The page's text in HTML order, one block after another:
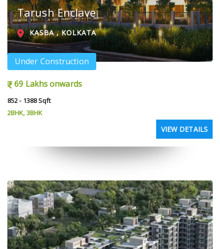
Tarush Enclave
KASBA , KOLKATA
Under Construction
69 Lakhs onwards
852 - 1388 Sqft
2BHK, 3BHK
VIEW DETAILS